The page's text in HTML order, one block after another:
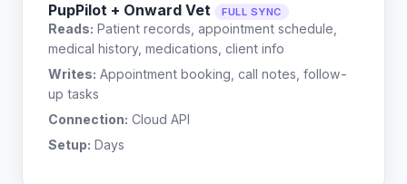
PupPilot + Onward Vet FULL SYNC
Reads: Patient records, appointment schedule,
medical history, medications, client info
Writes: Appointment booking, call notes, follow-
up tasks
Connection: Cloud API
Setup: Days